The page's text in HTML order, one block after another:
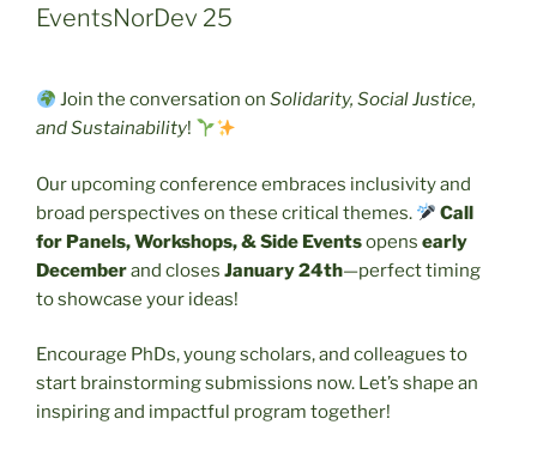
EventsNorDev 25
Join the conversation onSolidarity, Social Justice,
and Sustainability!
Our upcoming conference embraces inclusivity and
broad perspectives on these critical themes.
Call
for Panels, Workshops, & Side Eventsopens early
Decemberand closes January 24th—perfect timing
to showcase your ideas!
Encourage PhDs, young scholars, and colleagues to
start brainstorming submissions now. Let’s shape an
inspiring and impactful program together!